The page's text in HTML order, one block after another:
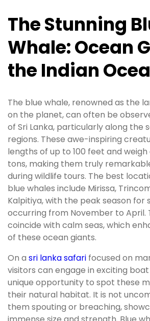
The Stunning
Whale: Ocean
the Indian
The blue whale, renowned as the
on the planet, can often be
of Sri Lanka, particularly along the
regions. These awe-inspiring
lengths of up to 100 feet and weigh
tons, making them truly
during wildlife tours. The best
blue whales include Mirissa,
Kalpitiya, with the peak season for
occurring from November to April.
coincide with calm seas, which
of these ocean giants.
On a sri lanka safari focused on
visitors can engage in exciting
unique opportunity to spot these
their natural habitat. It is not
them spouting or breaching,